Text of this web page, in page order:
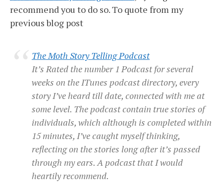
recommend you to do so. To quote from my
previous blog post
The Moth Story Telling Podcast
It’s Rated the number 1 Podcast for several
weeks on the ITunes podcast directory, every
story I’ve heard till date, connected with me at
some level. The podcast contain true stories of
individuals, which although is completed within
15 minutes, I’ve caught myself thinking,
reflecting on the stories long after it’s passed
through my ears. A podcast that I would
heartily recommend.